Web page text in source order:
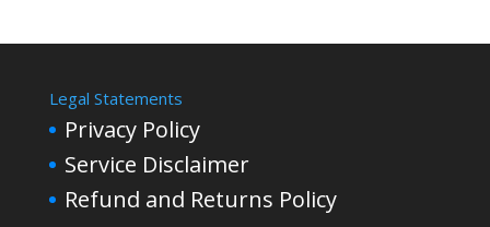
Legal Statements
Privacy Policy
Service Disclaimer
Refund and Returns Policy